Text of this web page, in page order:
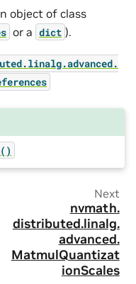
object of class
or a dict ).
linalg.advanced.
Next
nvmath.
distributed.linalg.
advanced.
MatmulQuantizat
ionScales